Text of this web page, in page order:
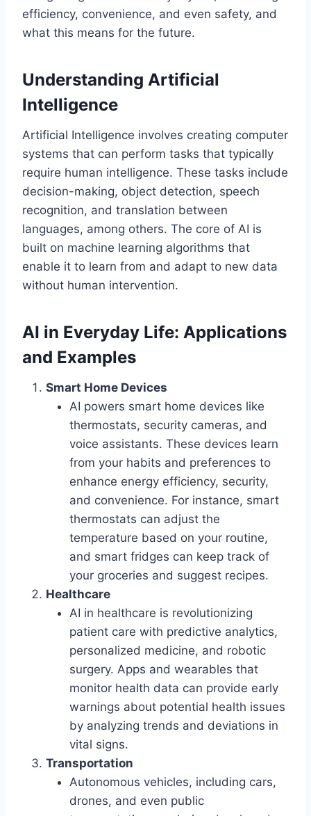
efficiency, convenience, and even safety, and
what this means for the future.
Understanding Artificial
Intelligence
Artificial Intelligence involves creating computer
systems that can perform tasks that typically
require human intelligence. These tasks include
decision-making, object detection, speech
recognition, and translation between
languages, among others. The core of AI is
built on machine learning algorithms that
enable it to learn from and adapt to new data
without human intervention.
AI in Everyday Life: Applications
and Examples
Smart Home Devices
AI powers smart home devices like
thermostats, security cameras, and
voice assistants. These devices learn
from your habits and preferences to
enhance energy efficiency, security,
and convenience. For instance, smart
thermostats can adjust the
temperature based on your routine,
and smart fridges can keep track of
your groceries and suggest recipes.
Healthcare
AI in healthcare is revolutionizing
patient care with predictive analytics,
personalized medicine, and robotic
surgery. Apps and wearables that
monitor health data can provide early
warnings about potential health issues
by analyzing trends and deviations in
vital signs.
Transportation
Autonomous vehicles, including cars,
drones, and even public